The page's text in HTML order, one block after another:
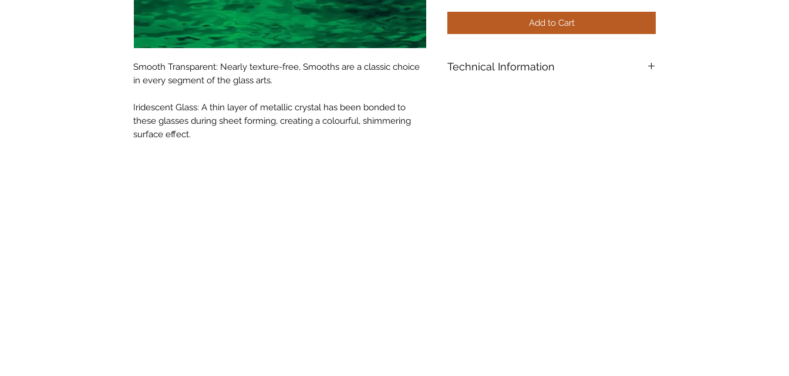
Smooth Transparent: Nearly texture-free, Smooths are a classic choice
in every segment of the glass arts.
Iridescent Glass: A thin layer of metallic crystal has been bonded to
these glasses during sheet forming, creating a colourful, shimmering
surface effect.
Add to Cart
Technical Information